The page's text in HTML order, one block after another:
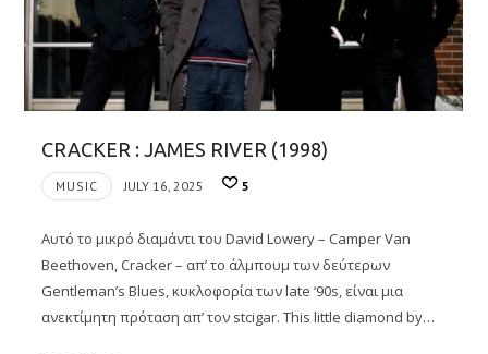
CRACKER : JAMES RIVER (1998)
MUSIC JULY 16, 2025 5
Αυτό το μικρό διαμάντι του David Lowery – Camper Van
Beethoven, Cracker – απ’ το άλμπουμ των δεύτερων
Gentleman’s Blues, κυκλοφορία των late ‘90s, είναι μια
ανεκτίμητη πρόταση απ’ τον stcigar. Τhis little diamond by…